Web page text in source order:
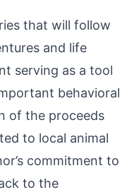
that will follow
and life
serving as a tool
behavioral
of the proceeds
to local animal
commitment to
to the